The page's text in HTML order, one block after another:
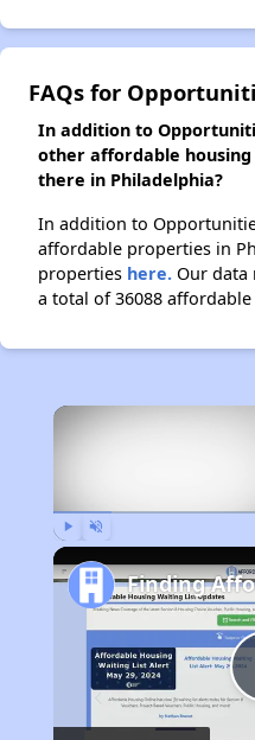
FAQs for
In addition to
other affordable
there in Philadelphia?
In addition to
affordable properties in
properties here. Our data
a total of 36088